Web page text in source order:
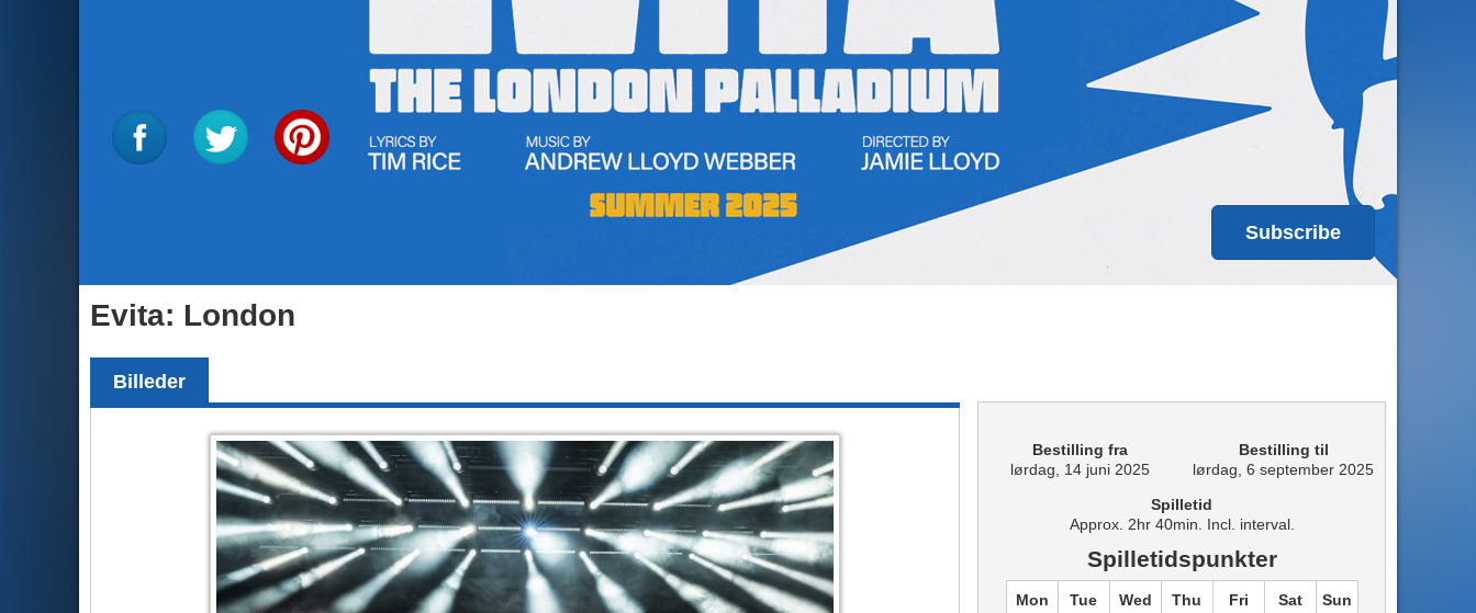
Subscribe
Evita: London
Bestilling fra
lørdag, 14 juni 2025
Bestilling til
lørdag, 6 september 2025
Spilletid
Approx. 2hr 40min. Incl. interval.
Spilletidspunkter
Mon Tue Wed Thu Fri Sat Sun
Billeder